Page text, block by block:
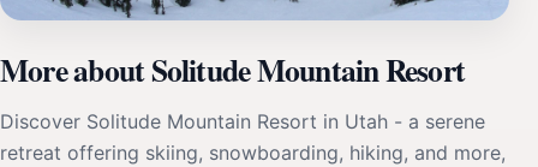
More about Solitude Mountain Resort
Discover Solitude Mountain Resort in Utah - a serene
retreat offering skiing, snowboarding, hiking, and more,